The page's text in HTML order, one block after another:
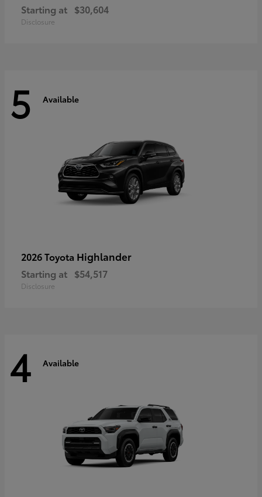
Starting at $30,604
Disclosure
5 Available
2026 Toyota Highlander
Starting at $54,517
Disclosure
4 Available